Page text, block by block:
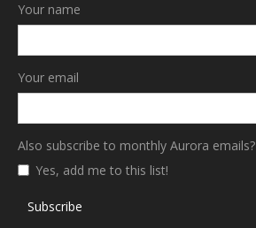
Your name
Your email
Also subscribe to monthly Aurora emails?
Yes, add me to this list!
Subscribe